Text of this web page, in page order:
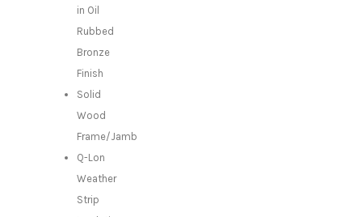
in Oil
Rubbed
Bronze
Finish
Solid
Wood
Frame/Jamb
Q-Lon
Weather
Strip